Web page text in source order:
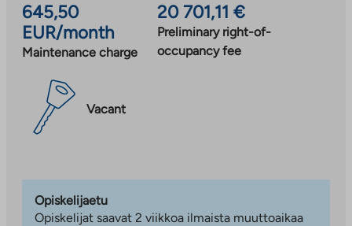
645,50
EUR/month
Maintenance charge
20 701,11 €
Preliminary right-of-
occupancy fee
Vacant
Opiskelijaetu
Opiskelijat saavat 2 viikkoa ilmaista muuttoaikaa